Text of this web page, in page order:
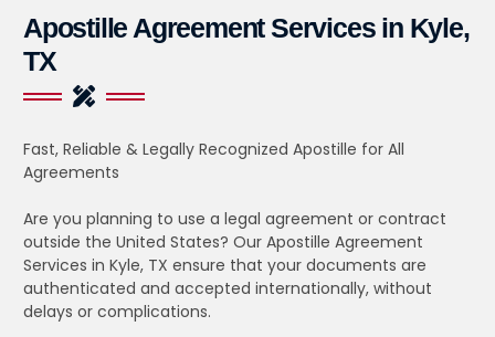
Apostille Agreement Services in Kyle,
TX
Fast, Reliable & Legally Recognized Apostille for All
Agreements
Are you planning to use a legal agreement or contract
outside the United States? Our Apostille Agreement
Services in Kyle, TX ensure that your documents are
authenticated and accepted internationally, without
delays or complications.